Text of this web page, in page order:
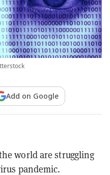
Add on Google
world are struggling
pandemic.